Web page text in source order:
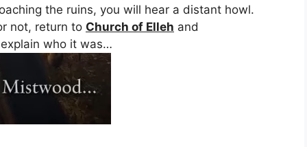
the ruins, you will hear a distant howl.
not, return to Church of Elleh and
who it was…